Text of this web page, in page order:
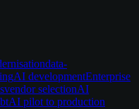
data-
AI developmentEnterprise
vendor selectionAI
AI pilot to production